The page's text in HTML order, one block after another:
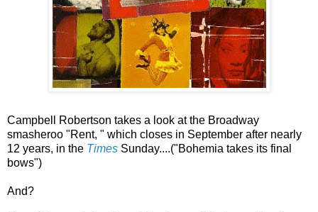
Campbell Robertson takes a look at the Broadway
smasheroo "Rent, " which closes in September after nearly
12 years, in the Times Sunday....("Bohemia takes its final
bows")
And?